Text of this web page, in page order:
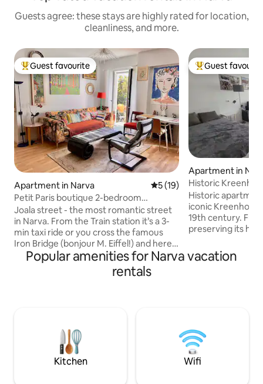
Guests agree: these stays are highly rated for location,
cleanliness, and more.
Top guest favourite
Guest favourite
Apartment in Narva 5 out of 5 average rating,
5 (19)
Petit Paris boutique 2-bedroom
apartment, Netflix
Joala street - the most romantic street
in Narva. From the Train station it’s a 3-
min taxi ride or you cross the famous
Iron Bridge (bonjour M. Eiffel!) and here
is your chic yellow neo-classic building.
The balcony overlooks the state-of-the-
art park and columns of once
manufacture once the biggest in the
world, close to NART and Maxima XX
supermarket.
Top guest
Guest
Apartment in
Historic
Historic
iconic
19th century.
preserving its
combined with
Located in a
couples, solo
trips.
Popular amenities for Narva vacation
rentals
Kitchen Wifi